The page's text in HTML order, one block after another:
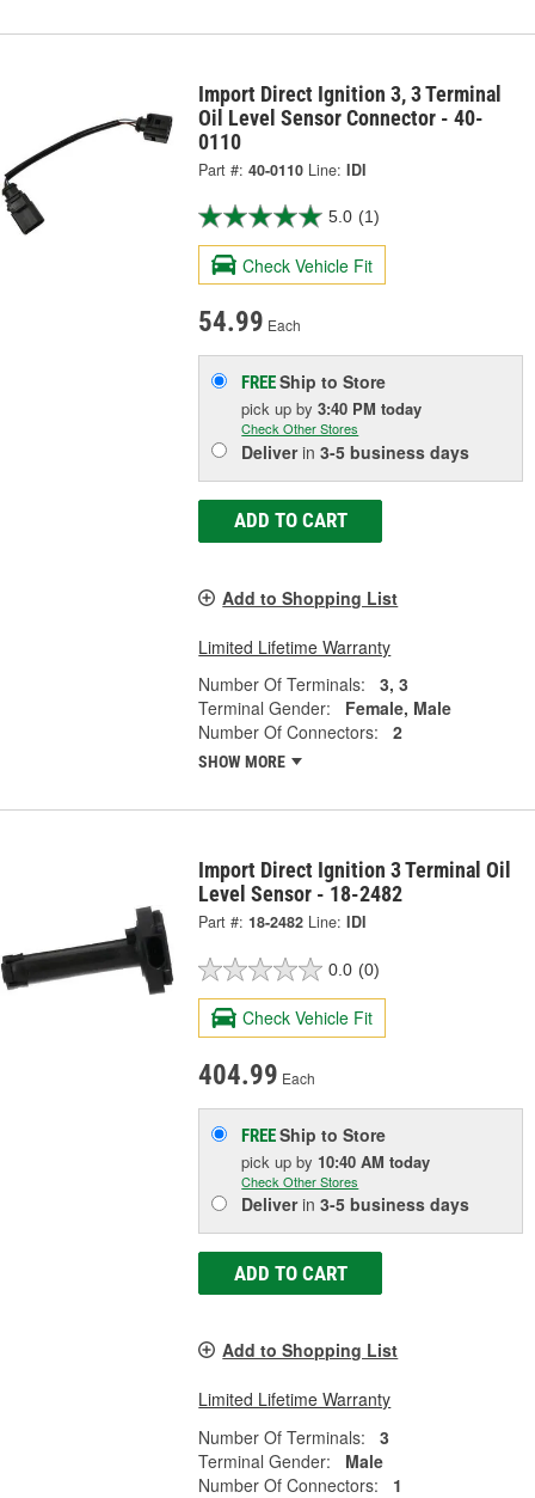
Import Direct Ignition 3, 3 Terminal
Oil Level Sensor Connector - 40-
0110
Part #: 40-0110 Line: IDI
5.0 (1)
Check Vehicle Fit
54.99 Each
FREEShip to Store
pick upby3:40 PM today
Check Other Stores
Deliverin3-5 business days
ADD TO CART
Add to Shopping List
Limited Lifetime Warranty
Number Of Terminals:
3, 3
Terminal Gender:
Female, Male
Number Of Connectors:
2
SHOW MORE
Import Direct Ignition 3 Terminal Oil
Level Sensor - 18-2482
Part #: 18-2482 Line: IDI
0.0 (0)
Check Vehicle Fit
404.99 Each
FREEShip to Store
pick upby 10:40 AM today
Check Other Stores
Deliverin3-5 business days
ADD TO CART
Add to Shopping List
Limited Lifetime Warranty
Number Of Terminals:
3
Terminal Gender:
Male
Number Of Connectors:
1